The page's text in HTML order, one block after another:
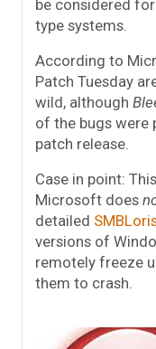
be considered
type systems.
According to
Patch Tuesday
wild, although
of the bugs were
patch release.
Case in point:
Microsoft does
detailed
versions of
remotely freeze
them to crash.